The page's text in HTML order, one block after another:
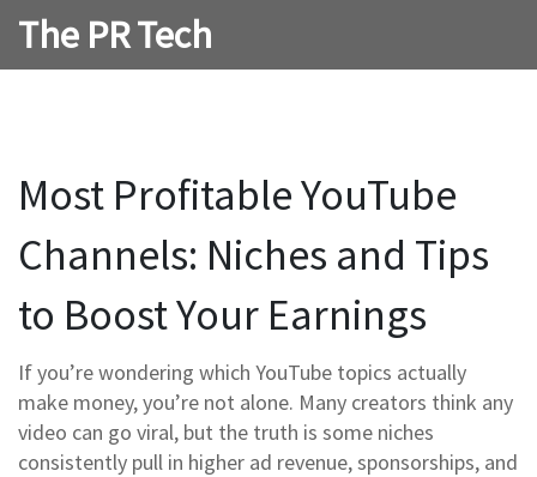
The PR Tech
Most Profitable YouTube
Channels: Niches and Tips
to Boost Your Earnings
If you’re wondering which YouTube topics actually
make money, you’re not alone. Many creators think any
video can go viral, but the truth is some niches
consistently pull in higher ad revenue, sponsorships, and